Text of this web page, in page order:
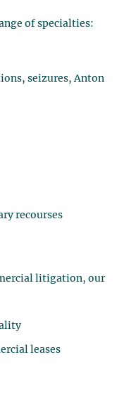
of specialties:
seizures, Anton
recourses
litigation, our
leases